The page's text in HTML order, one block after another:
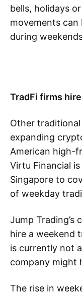
bells, holidays
movements can
during
TradFi firms
Other
expanding
American high-
Virtu Financial
Singapore to
of weekday
Jump Trading’s
hire a weekend
is currently not
company might
The rise in